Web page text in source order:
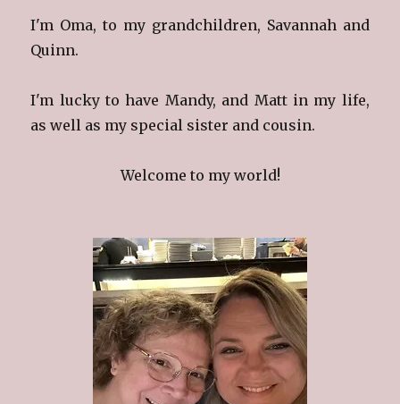
I'm Oma, to my grandchildren, Savannah and
Quinn.
I'm lucky to have Mandy, and Matt in my life,
as well as my special sister and cousin.
Welcome to my world!